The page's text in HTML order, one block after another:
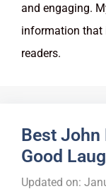
and engaging.
information that
readers.
Best John
Good
Updated on: